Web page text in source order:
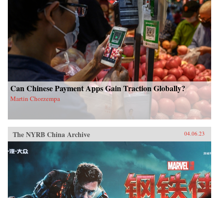
Can Chinese Payment Apps Gain Traction Globally?
Martin Chorzempa
The NYRB China Archive 04.06.23